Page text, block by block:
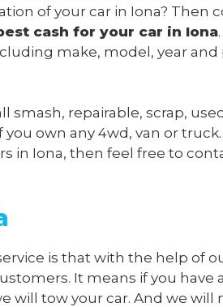
of your car in Iona? Then
cash for your car in Iona
make, model, year
smash, repairable, scrap,
own any 4wd, van or
in Iona, then feel free to
is that with the help of
It means if you have
will tow your car. And we will